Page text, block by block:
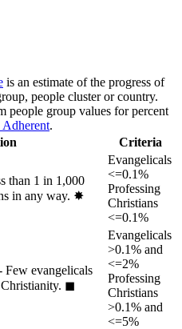
is an estimate of the progress of
people cluster or country.
people group values for percent
.
Criteria
than 1 in 1,000
in any way. ✸︎
Evangelicals
<=0.1%
Professing
Christians
<=0.1%
Few evangelicals
◼︎
Evangelicals
>0.1% and
<=2%
Professing
Christians
>0.1% and
<=5%